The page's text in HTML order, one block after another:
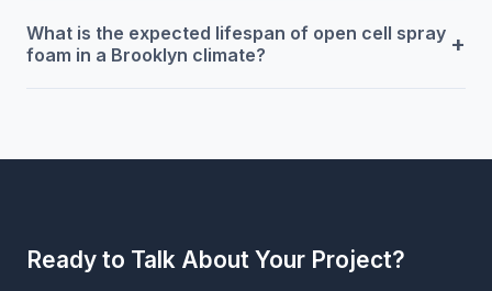
What is the expected lifespan of open cell spray
foam in a Brooklyn climate?
+
Ready to Talk About Your Project?